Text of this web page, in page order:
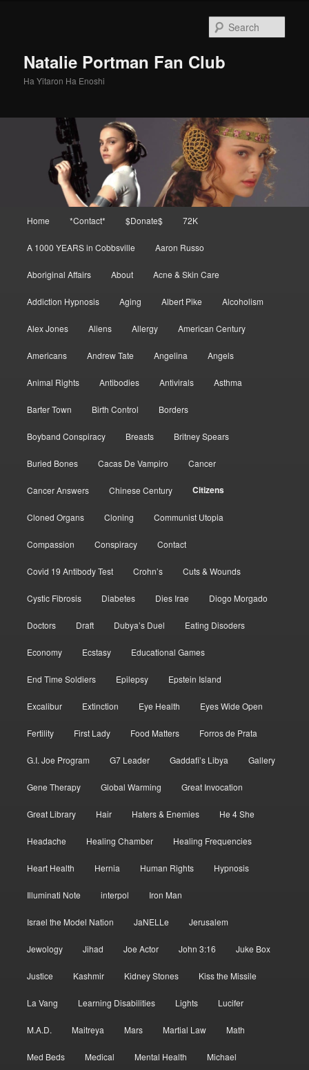
Natalie Portman Fan Club
Ha Yitaron Ha Enoshi
Home *Contact* $Donate$ 72K
A 1000 YEARS in Cobbsville Aaron Russo
Aboriginal Affairs About Acne & Skin Care
Addiction Hypnosis Aging Albert Pike Alcoholism
Alex Jones Aliens Allergy American Century
Americans Andrew Tate Angelina Angels
Animal Rights Antibodies Antivirals Asthma
Barter Town Birth Control Borders
Boyband Conspiracy Breasts Britney Spears
Buried Bones Cacas De Vampiro Cancer
Cancer Answers Chinese Century Citizens
Cloned Organs Cloning Communist Utopia
Compassion Conspiracy Contact
Covid 19 Antibody Test Crohn’s Cuts & Wounds
Cystic Fibrosis Diabetes Dies Irae Diogo Morgado
Doctors Draft Dubya’s Duel Eating Disoders
Economy Ecstasy Educational Games
End Time Soldiers Epilepsy Epstein Island
Excalibur Extinction Eye Health Eyes Wide Open
Fertility First Lady Food Matters Forros de Prata
G.I. Joe Program G7 Leader Gaddafi’s Libya Gallery
Gene Therapy Global Warming Great Invocation
Great Library Hair Haters & Enemies He 4 She
Headache Healing Chamber Healing Frequencies
Heart Health Hernia Human Rights Hypnosis
Illuminati Note interpol Iron Man
Israel the Model Nation JaNELLe Jerusalem
Jewology Jihad Joe Actor John 3:16 Juke Box
Justice Kashmir Kidney Stones Kiss the Missile
La Vang Learning Disabilities Lights Lucifer
M.A.D. Maitreya Mars Martial Law Math
Med Beds Medical Mental Health Michael